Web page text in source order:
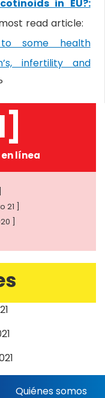
in EU?:
read article:
some health
infertility and
línea
]
]
Quiénes somos